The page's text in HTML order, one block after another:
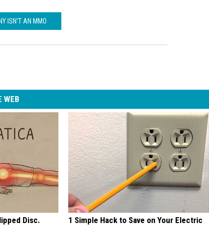
ISN'T AN MMO
WEB
Disc. 1 Simple Hack to Save on Your Electric